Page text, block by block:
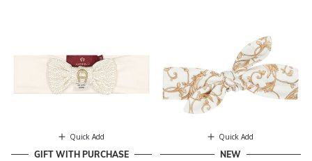
Quick Add
GIFT WITH PURCHASE
Quick Add
NEW